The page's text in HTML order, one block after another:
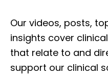
Our videos, posts,
insights cover
that relate to and
support our clinical